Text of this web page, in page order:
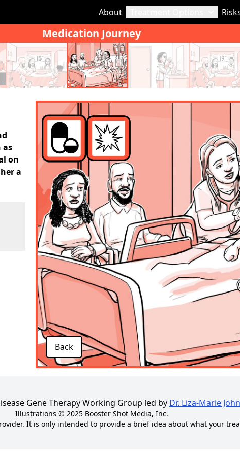
About
Medication Journey
Back
as
on
a
Gene Therapy Working Group led by Dr. Liza-Marie
Illustrations © 2025 Booster Shot Media, Inc.
It is only intended to provide a brief idea about what your